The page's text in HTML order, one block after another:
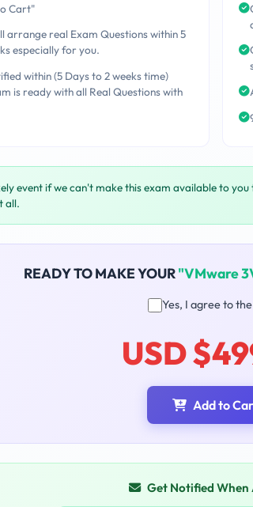
Cart"
arrange real Exam Questions within 5
especially for you.
within (5 Days to 2 weeks time)
is ready with all Real Questions with
event if we can't make this exam available to you
all.
READY TO MAKE YOUR"VMware
Yes, I agree to
USD
Add to
Get Notified When